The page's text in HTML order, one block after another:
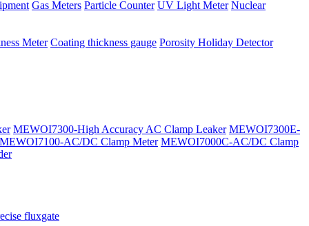
Gas Meters Particle Counter UV Light Meter Nuclear
Meter Coating thickness gauge Porosity Holiday Detector
MEWOI7300-High Accuracy AC Clamp Leaker MEWOI7300E-
MEWOI7100-AC/DC Clamp Meter MEWOI7000C-AC/DC Clamp
fluxgate